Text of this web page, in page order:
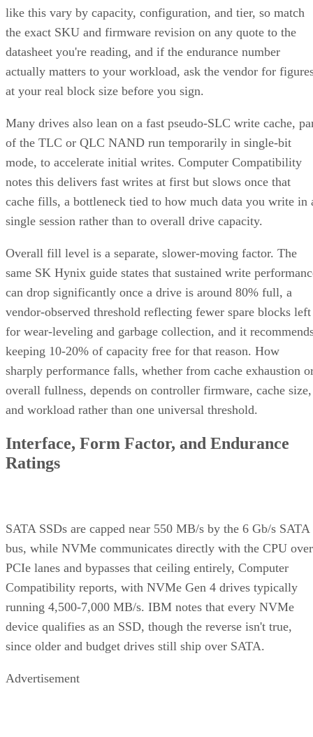
like this vary by capacity, configuration, and tier, so match
the exact SKU and firmware revision on any quote to the
datasheet you're reading, and if the endurance number
actually matters to your workload, ask the vendor for
at your real block size before you sign.
Many drives also lean on a fast pseudo-SLC write cache,
of the TLC or QLC NAND run temporarily in single-bit
mode, to accelerate initial writes. Computer Compatibility
notes this delivers fast writes at first but slows once that
cache fills, a bottleneck tied to how much data you write in
single session rather than to overall drive capacity.
Overall fill level is a separate, slower-moving factor. The
same SK Hynix guide states that sustained write
can drop significantly once a drive is around 80% full, a
vendor-observed threshold reflecting fewer spare blocks left
for wear-leveling and garbage collection, and it
keeping 10-20% of capacity free for that reason. How
sharply performance falls, whether from cache exhaustion
overall fullness, depends on controller firmware, cache size,
and workload rather than one universal threshold.
Interface, Form Factor, and Endurance
Ratings
SATA SSDs are capped near 550 MB/s by the 6 Gb/s SATA
bus, while NVMe communicates directly with the CPU over
PCIe lanes and bypasses that ceiling entirely, Computer
Compatibility reports, with NVMe Gen 4 drives typically
running 4,500-7,000 MB/s. IBM notes that every NVMe
device qualifies as an SSD, though the reverse isn't true,
since older and budget drives still ship over SATA.
Advertisement